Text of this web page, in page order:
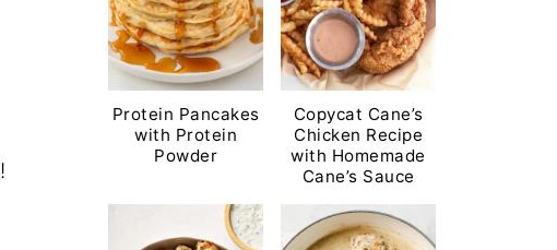
!
Protein Pancakes
with Protein
Powder
Copycat Cane’s
Chicken Recipe
with Homemade
Cane’s Sauce